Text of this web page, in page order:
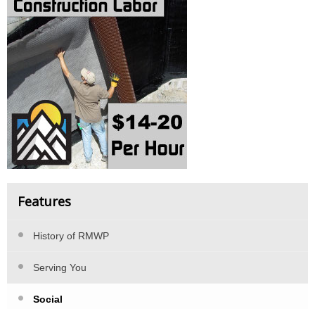
Features
History of RMWP
Serving You
Social